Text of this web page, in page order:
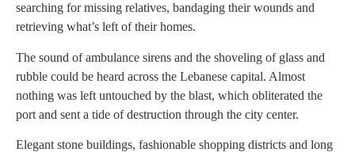
searching for missing relatives, bandaging their wounds and
retrieving what’s left of their homes.
The sound of ambulance sirens and the shoveling of glass and
rubble could be heard across the Lebanese capital. Almost
nothing was left untouched by the blast, which obliterated the
port and sent a tide of destruction through the city center.
Elegant stone buildings, fashionable shopping districts and long